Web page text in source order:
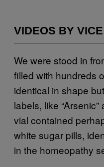
VIDEOS BY VICE
We were stood in
filled with hundreds
identical in shape
labels, like
vial contained
white sugar pills,
in the homeopathy